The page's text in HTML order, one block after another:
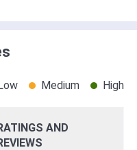
Low
Medium High
AND